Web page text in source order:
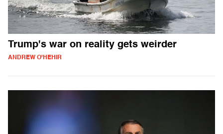
Trump's war on reality gets weirder
ANDREW O'HEHIR